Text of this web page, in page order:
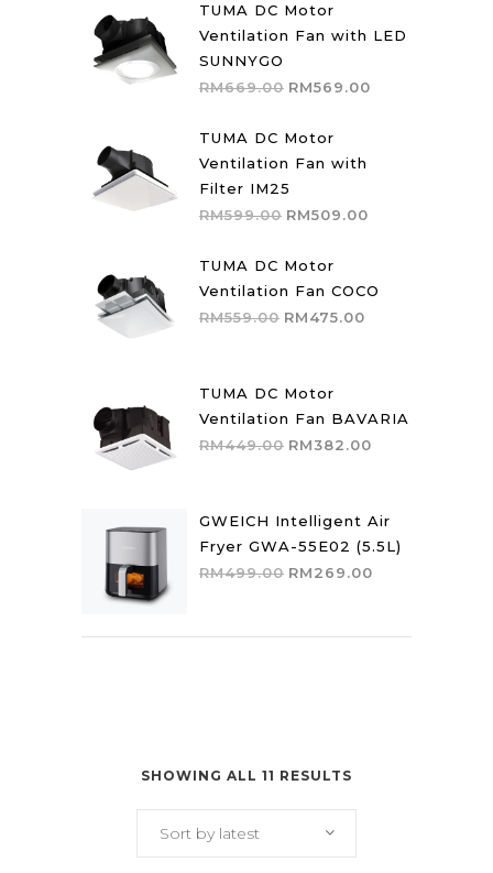
TUMA DC Motor
Ventilation Fan with LED
SUNNYGO
RM669.00 Original
was:
RM669.00.
RM569.00
TUMA DC Motor
Ventilation Fan with
Filter IM25
RM599.00 Original
was:
RM599.00.
RM509.00
RM509.00.
TUMA DC Motor
Ventilation Fan COCO
RM559.00 Original
RM559.00.
RM475.00
TUMA DC Motor
Ventilation Fan BAVARIA
RM449.00 Original
RM449.00.
RM382.00
RM382.00.
GWEICH Intelligent Air
Fryer GWA-55E02 (5.5L)
RM499.00 Original
RM269.00
SHOWING ALL 11 RESULTS
Sort by latest